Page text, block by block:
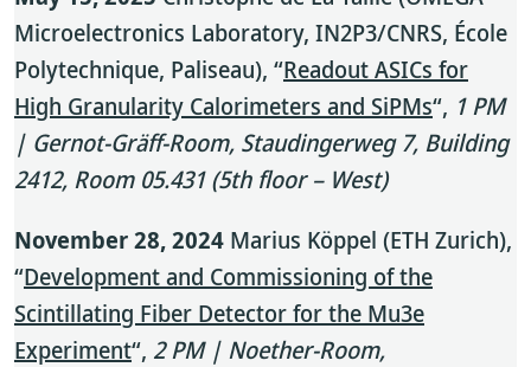
Microelectronics Laboratory, IN2P3/CNRS, École
Polytechnique, Paliseau), “Readout ASICs for
High Granularity Calorimeters and SiPMs“, 1 PM
| Gernot-Gräff-Room, Staudingerweg 7, Building
2412, Room 05.431 (5th floor – West)
November 28, 2024 Marius Köppel (ETH Zurich),
“Development and Commissioning of the
Scintillating Fiber Detector for the Mu3e
Experiment“, 2 PM | Noether-Room,